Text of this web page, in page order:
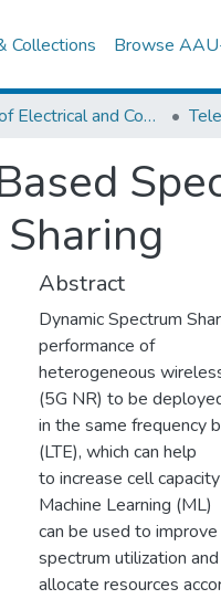
Collections Browse
School of Electrical and Computer Engineering
Abstract
Dynamic Spectrum
performance of
heterogeneous
(5G NR) to be
in the same frequency
(LTE), which can help
to increase cell
Machine Learning (ML)
can be used to
spectrum utilization and
allocate resources